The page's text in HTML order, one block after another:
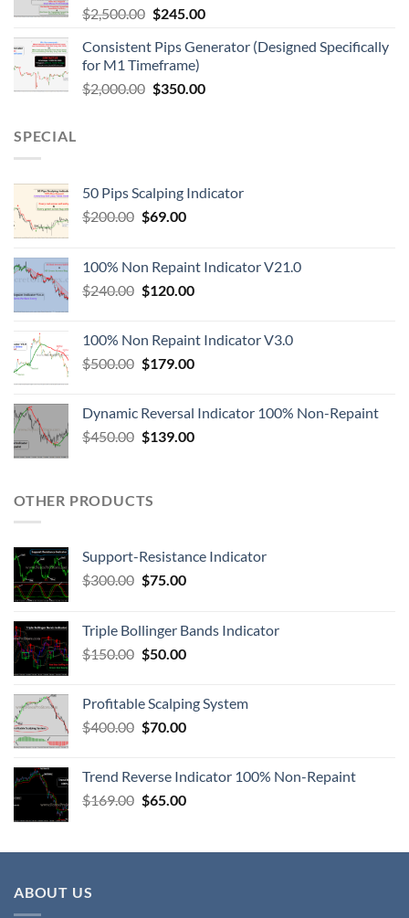
$2,500.00 $245.00
Consistent Pips Generator (Designed Specifically
for M1 Timeframe)
$2,000.00 $350.00
SPECIAL
50 Pips Scalping Indicator
$200.00 $69.00
100% Non Repaint Indicator V21.0
$240.00 $120.00
100% Non Repaint Indicator V3.0
$500.00 $179.00
Dynamic Reversal Indicator 100% Non-Repaint
$450.00 $139.00
OTHER PRODUCTS
Support-Resistance Indicator
$300.00 $75.00
Triple Bollinger Bands Indicator
$150.00 $50.00
Profitable Scalping System
$400.00 $70.00
Trend Reverse Indicator 100% Non-Repaint
$169.00 $65.00
ABOUT US